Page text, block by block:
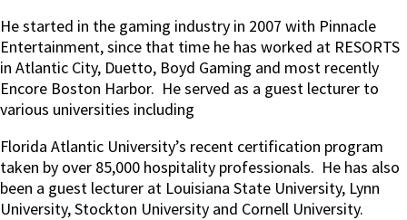
He started in the gaming industry in 2007 with Pinnacle
Entertainment, since that time he has worked at RESORTS
in Atlantic City, Duetto, Boyd Gaming and most recently
Encore Boston Harbor. He served as a guest lecturer to
various universities including
Florida Atlantic University’s recent certification program
taken by over 85,000 hospitality professionals. He has also
been a guest lecturer at Louisiana State University, Lynn
University, Stockton University and Cornell University.